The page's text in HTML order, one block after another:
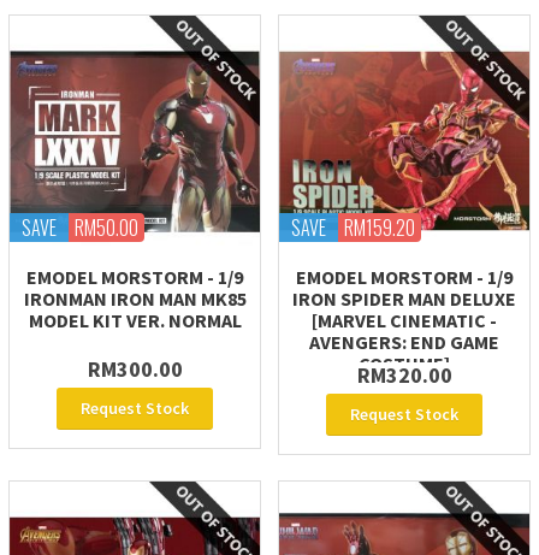
SAVE RM50.00
EMODEL MORSTORM - 1/9
IRONMAN IRON MAN MK85
MODEL KIT VER. NORMAL
RM300.00
Request Stock
SAVE RM159.20
EMODEL MORSTORM - 1/9
IRON SPIDER MAN DELUXE
[MARVEL CINEMATIC -
AVENGERS: END GAME
COSTUME]
RM320.00
Request Stock